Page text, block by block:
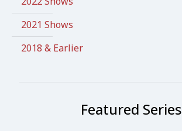
2021 Shows
2018 & Earlier
Featured Series